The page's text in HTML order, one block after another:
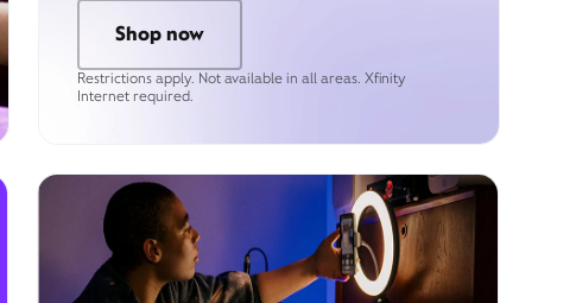
Shop now
Restrictions apply. Not available in all areas. Xfinity
Internet required.